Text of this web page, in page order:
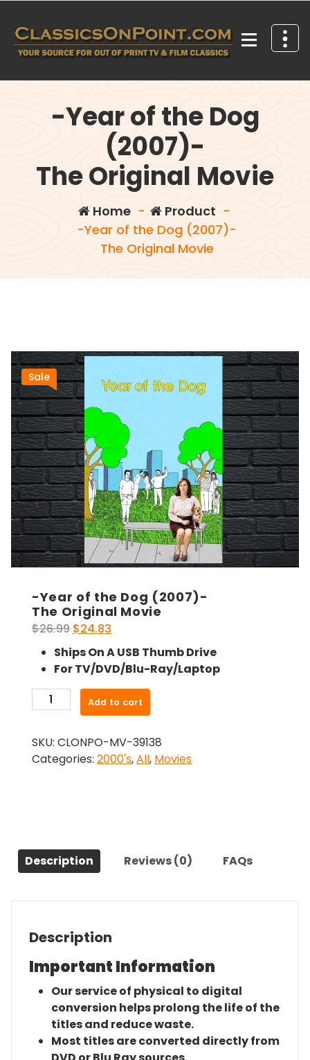
content
-Year of the Dog
(2007)-
The Original Movie
Home- Product -
-Year of the Dog (2007)-
The Original Movie
Sale
-Year of the Dog (2007)-
The Original Movie
$26.99 Original
price
was:
$26.99.
$24.83
price
is:
$24.83.
Ships On A USB Thumb Drive
For TV/DVD/Blu-Ray/Laptop
Year
the
Dog
quantity
Add to cart
SKU: CLONPO-MV-39138
Categories: 2000's,All, Movies
Description Reviews (0) FAQs
Description
Important Information
Our service of physical to digital
conversion helps prolong the life of the
titles and reduce waste.
Most titles are converted directly from